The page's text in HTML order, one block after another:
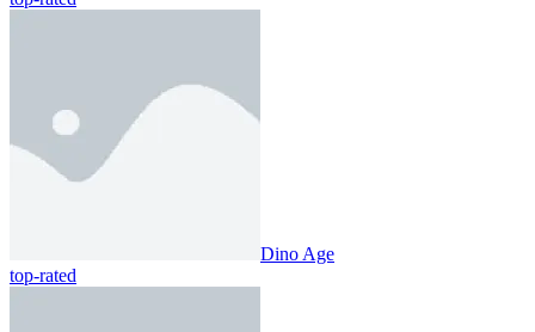
Dino Age
top-rated